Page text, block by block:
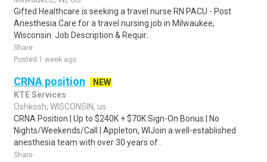
Gifted Healthcare is seeking a travel nurse RN PACU - Post
Anesthesia Care for a travel nursing job in Milwaukee,
Wisconsin. Job Description & Requir..
Share
Posted 1 week ago
CRNA position
NEW
KTE Services
Oshkosh, WISCONSIN, us
CRNA Position | Up to $240K + $70K Sign-On Bonus | No
Nights/Weekends/Call | Appleton, WIJoin a well-established
anesthesia team with over 30 years of..
Share